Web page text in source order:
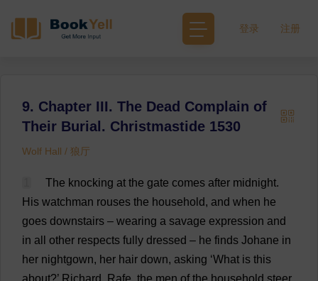
登录 注册
9. Chapter III. The Dead Complain of
Their Burial. Christmastide 1530
Wolf Hall / 狼厅
The knocking at the gate comes after midnight.
His watchman rouses the household, and when he
goes downstairs – wearing a savage expression and
in all other respects fully dressed – he finds Johane in
her nightgown, her hair down, asking ‘What is this
about?’ Richard, Rafe, the men of the household steer